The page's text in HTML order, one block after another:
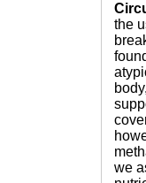
the
we